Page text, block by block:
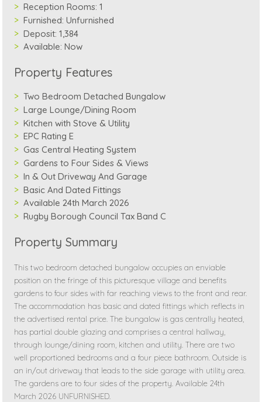
Reception Rooms: 1
Furnished: Unfurnished
Deposit: 1,384
Available: Now
Property Features
Two Bedroom Detached Bungalow
Large Lounge/Dining Room
Kitchen with Stove & Utility
EPC Rating E
Gas Central Heating System
Gardens to Four Sides & Views
In & Out Driveway And Garage
Basic And Dated Fittings
Available 24th March 2026
Rugby Borough Council Tax Band C
Property Summary
This two bedroom detached bungalow occupies an enviable
position on the fringe of this picturesque village and benefits
gardens to four sides with far reaching views to the front and rear.
The accommodation has basic and dated fittings which reflects in
the advertised rental price. The bungalow is gas centrally heated,
has partial double glazing and comprises a central hallway,
through lounge/dining room, kitchen and utility. There are two
well proportioned bedrooms and a four piece bathroom. Outside is
an in/out driveway that leads to the side garage with utility area.
The gardens are to four sides of the property. Available 24th
March 2026 UNFURNISHED.